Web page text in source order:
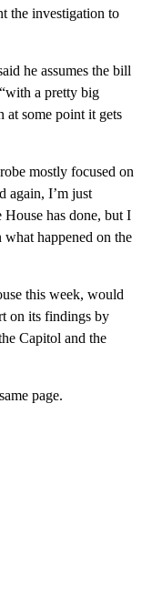
the investigation to
he assumes the bill
a pretty big
at some point it gets
mostly focused on
again, I’m just
has done, but I
happened on the
this week, would
on its findings by
Capitol and the
page.